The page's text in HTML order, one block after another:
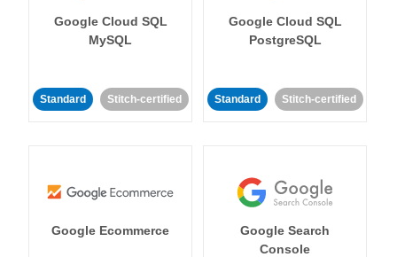
Google Cloud SQL
MySQL
Standard Stitch-certified
Google Cloud SQL
PostgreSQL
Standard Stitch-certified
Google Ecommerce
Google Search
Console